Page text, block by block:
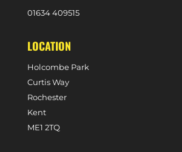
01634 409515
LOCATION
Holcombe Park
Curtis Way
Rochester
Kent
ME1 2TQ